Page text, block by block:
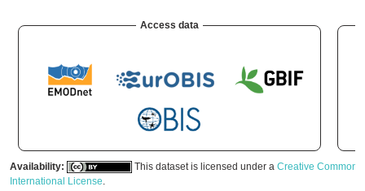
Access data
Availability: This dataset is licensed under a Creative Commons
International License.